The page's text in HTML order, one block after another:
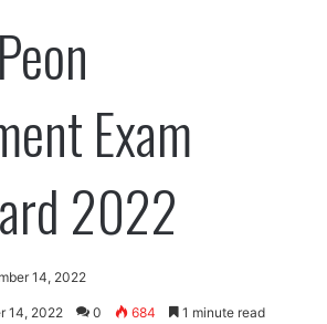
Exam
2022
14, 2022
14, 2022 0 684 1 minute read